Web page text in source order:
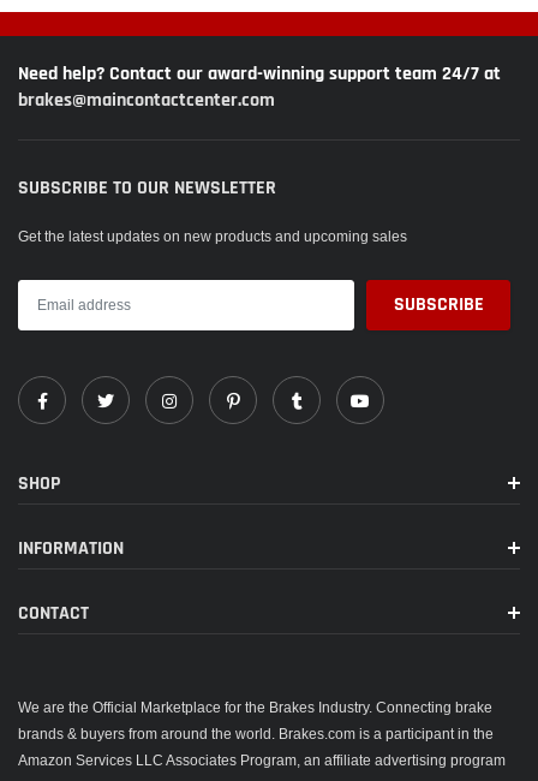
Need help? Contact our award-winning support team 24/7 at
brakes@maincontactcenter.com
SUBSCRIBE TO OUR NEWSLETTER
Get the latest updates on new products and upcoming sales
SHOP
INFORMATION
CONTACT
We are the Official Marketplace for the Brakes Industry. Connecting brake
brands & buyers from around the world. Brakes.com is a participant in the
Amazon Services LLC Associates Program, an affiliate advertising program